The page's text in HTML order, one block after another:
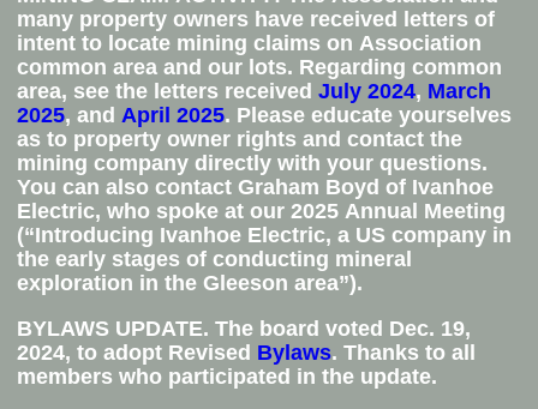
many property owners have received letters of
intent to locate mining claims on Association
common area and our lots. Regarding common
area, see the letters received July 2024, March
2025, and April 2025. Please educate yourselves
as to property owner rights and contact the
mining company directly with your questions.
You can also contact Graham Boyd of Ivanhoe
Electric, who spoke at our 2025 Annual Meeting
(“Introducing Ivanhoe Electric, a US company in
the early stages of conducting mineral
exploration in the Gleeson area”).
BYLAWS UPDATE. The board voted Dec. 19,
2024, to adopt Revised Bylaws. Thanks to all
members who participated in the update.